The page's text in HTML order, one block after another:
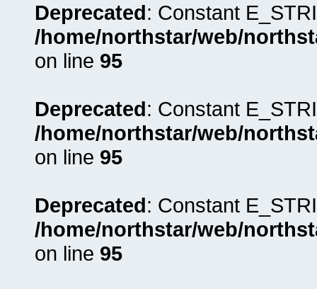
Deprecated: Constant
/home/northstar/web/
on line 95
Deprecated: Constant
/home/northstar/web/
on line 95
Deprecated: Constant
/home/northstar/web/
on line 95